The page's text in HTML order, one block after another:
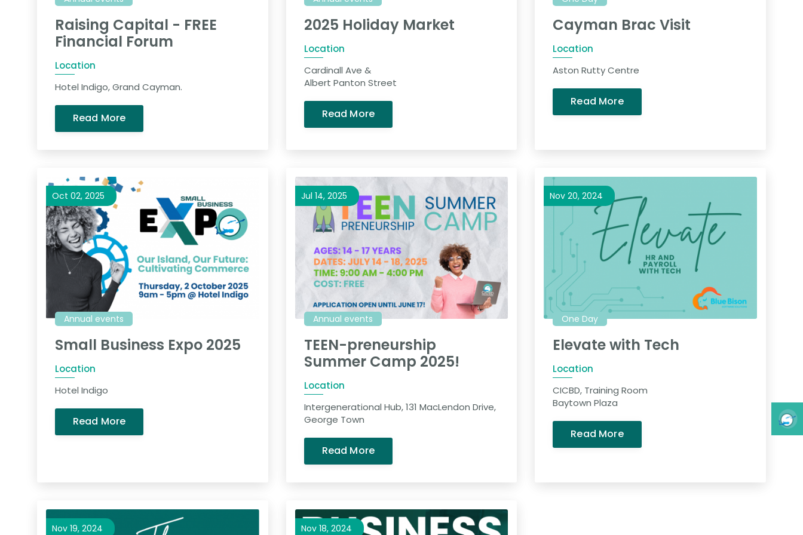
Raising Capital - FREE
Financial Forum
Location
Hotel Indigo, Grand Cayman.
Read More
2025 Holiday Market
Location
Cardinall Ave &
Albert Panton Street
Read More
Cayman Brac Visit
Location
Aston Rutty Centre
Read More
Oct 02, 2025
Annual events
Small Business Expo 2025
Location
Hotel Indigo
Read More
Jul 14, 2025
Annual events
TEEN-preneurship
Summer Camp 2025!
Location
Intergenerational Hub, 131 MacLendon Drive,
George Town
Read More
Nov 20, 2024
One Day
Elevate with Tech
Location
CICBD, Training Room
Baytown Plaza
Read More
Nov 19, 2024 Nov 18, 2024